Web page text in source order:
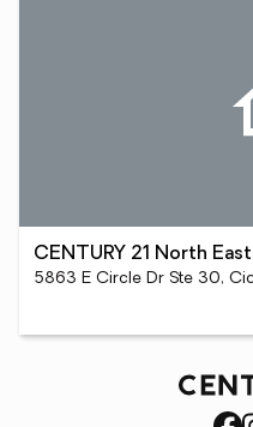
CENTURY 21 North East
5863 E Circle Dr Ste 30,